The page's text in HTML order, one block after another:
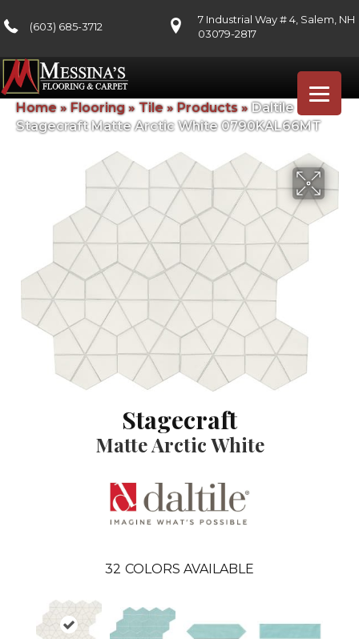
(603) 685-3712
7 Industrial Way # 4, Salem, NH
03079-2817
Home » Flooring» Tile » Products» Daltile
Stagecraft Matte Arctic White 0790KAL66MT
Stagecraft
Matte Arctic White
32 COLORS AVAILABLE